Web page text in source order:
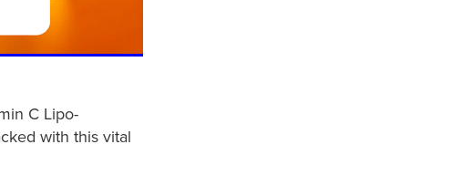
C Lipo-
with this vital